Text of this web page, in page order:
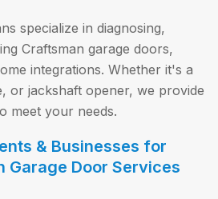
specialize in diagnosing,
Craftsman garage doors,
integrations. Whether it's a
or jackshaft opener, we provide
meet your needs.
& Businesses for
Garage Door Services